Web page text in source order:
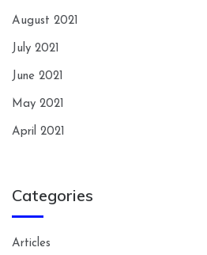
August 2021
July 2021
June 2021
May 2021
April 2021
Categories
Articles